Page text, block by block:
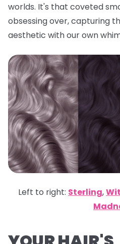
worlds. It's that coveted
obsessing over, capturing
aesthetic with our own
Left to right: Sterling,